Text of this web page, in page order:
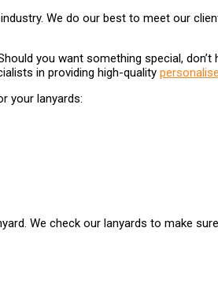
We do our best to meet our
you want something special,
in providing high-quality
your lanyards:
We check our lanyards to make